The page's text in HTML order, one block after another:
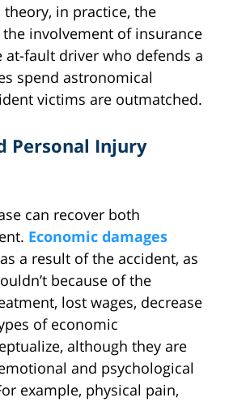
in practice, the
involvement of insurance
at-fault driver who defends a
spend astronomical
victims are outmatched.
Personal Injury
can recover both
Economic damages
a result of the accident, as
because of the
lost wages, decrease
of economic
although they are
and psychological
example, physical pain,